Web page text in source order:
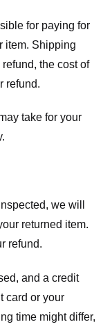
for paying for
item. Shipping
the cost of
refund.
take for your
we will
returned item.
refund.
and a credit
card or your
time might differ,